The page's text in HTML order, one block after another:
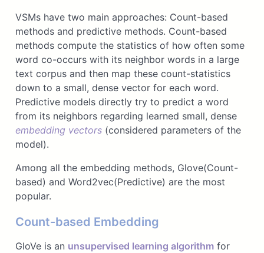
VSMs have two main approaches: Count-based
methods and predictive methods. Count-based
methods compute the statistics of how often some
word co-occurs with its neighbor words in a large
text corpus and then map these count-statistics
down to a small, dense vector for each word.
Predictive models directly try to predict a word
from its neighbors regarding learned small, dense
embedding vectors(considered parameters of the
model).
Among all the embedding methods, Glove(Count-
based) and Word2vec(Predictive) are the most
popular.
Count-based Embedding
GloVe is an unsupervised learning algorithmfor